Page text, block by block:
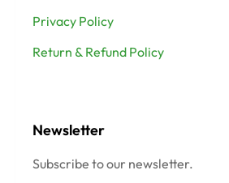
Privacy Policy
Return & Refund Policy
Newsletter
Subscribe to our newsletter.